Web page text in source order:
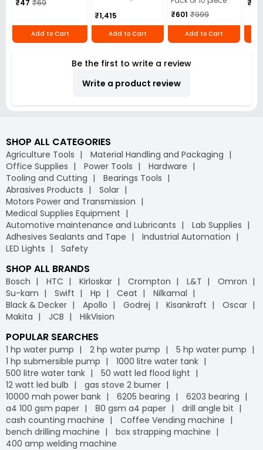
₹47 ₹69
Add to Cart
₹1,415
Add to Cart
Black, TP-10 (Pack
₹601 ₹999
Add to Cart
Be the first to write a review
Write a product review
SHOP ALL CATEGORIES
Agriculture Tools
Material Handling and Packaging
Office Supplies
Power Tools
Hardware
Tooling and Cutting
Bearings Tools
Abrasives Products
Solar
Motors Power and Transmission
Medical Supplies Equipment
Automotive maintenance and Lubricants
Lab Supplies
Adhesives Sealants and Tape
Industrial Automation
LED Lights
Safety
SHOP ALL BRANDS
Bosch HTC Kirloskar Crompton L&T
Omron
Su-kam
Swift Hp Ceat
Nilkamal
Black & Decker
Apollo Godrej Kisankraft
Oscar
Makita
JCB HikVision
POPULAR SEARCHES
1 hp water pump 2 hp water pump
5 hp water pump
1 hp submersible pump
1000 litre water tank
500 litre water tank
50 watt led flood light
12 watt led bulb
gas stove 2 burner
10000 mah power bank
6205 bearing
6203 bearing
a4 100 gsm paper
80 gsm a4 paper
drill angle bit
cash counting machine
Coffee Vending machine
bench drilling machine
box strapping machine
400 amp welding machine